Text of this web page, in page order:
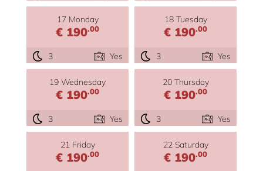
17 Monday
€ 190.00
3 Yes
18 Tuesday
€ 190.00
3 Yes
19 Wednesday
€ 190.00
3 Yes
20 Thursday
€ 190.00
3 Yes
21 Friday
€ 190.00
22 Saturday
€ 190.00